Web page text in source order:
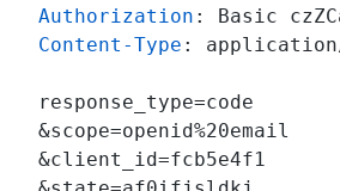
Authorization :
Content-Type :
response_type=code
&scope=openid%20email
&client_id=fcb5e4f1